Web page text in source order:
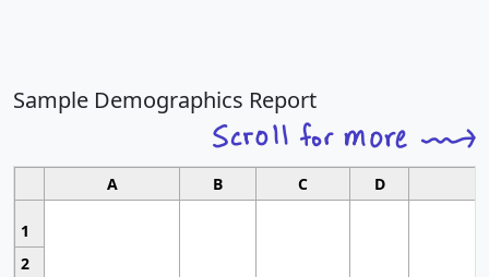
Sample Demographics Report
A B C D
1
2